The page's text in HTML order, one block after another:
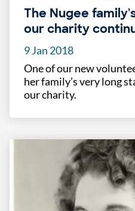
The Nugee
our charity
9 Jan 2018
One of our new
her family’s very long
our charity.